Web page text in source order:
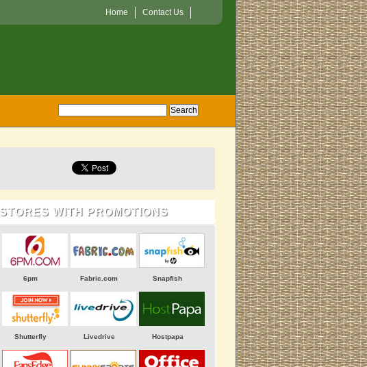
Contact Us
Home
STORES WITH PROMOTIONS
6pm Fabric.com Snapfish
Shutterfly Livedrive Hostpapa